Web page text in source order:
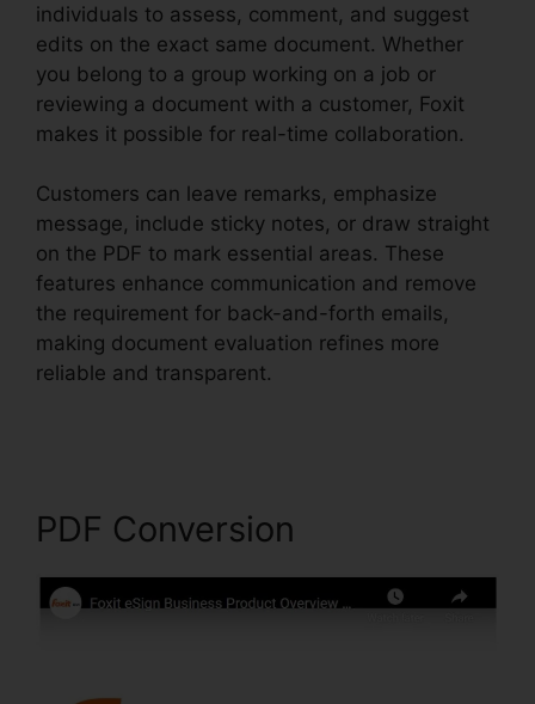
individuals to assess, comment, and suggest
edits on the exact same document. Whether
you belong to a group working on a job or
reviewing a document with a customer, Foxit
makes it possible for real-time collaboration.
Customers can leave remarks, emphasize
message, include sticky notes, or draw straight
on the PDF to mark essential areas. These
features enhance communication and remove
the requirement for back-and-forth emails,
making document evaluation refines more
reliable and transparent.
PDF Conversion